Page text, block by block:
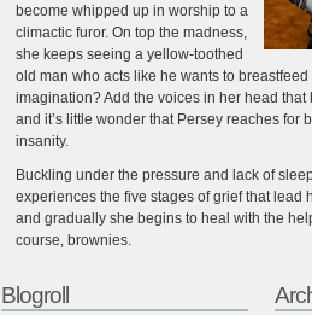
become whipped up in worship to a
climactic furor. On top the madness,
she keeps seeing a yellow-toothed
old man who acts like he wants to breastfeed
imagination? Add the voices in her head
and it’s little wonder that Persey reaches for
insanity.
Buckling under the pressure and lack of
experiences the five stages of grief that lead
and gradually she begins to heal with the
course, brownies.
Blogroll